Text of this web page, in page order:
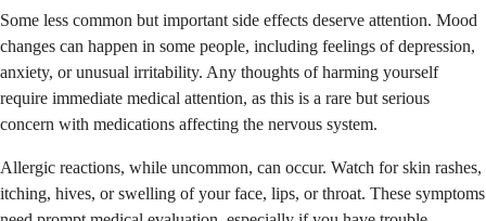
Some less common but important side effects deserve attention. Mood
changes can happen in some people, including feelings of depression,
anxiety, or unusual irritability. Any thoughts of harming yourself
require immediate medical attention, as this is a rare but serious
concern with medications affecting the nervous system.
Allergic reactions, while uncommon, can occur. Watch for skin rashes,
itching, hives, or swelling of your face, lips, or throat. These symptoms